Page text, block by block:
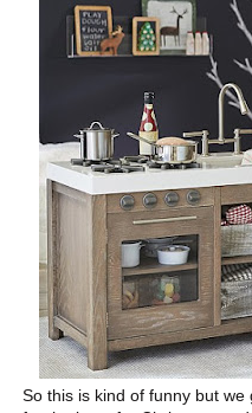
So this is kind of funny but